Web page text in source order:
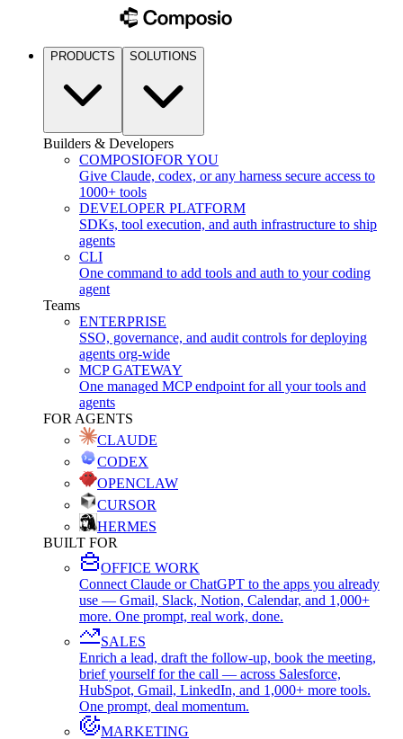
PRODUCTS SOLUTIONS
Builders & Developers
COMPOSIOFOR YOU
Give Claude, codex, or any harness secure access to
1000+ tools
DEVELOPER PLATFORM
SDKs, tool execution, and auth infrastructure to ship
agents
CLI
One command to add tools and auth to your coding
agent
Teams
ENTERPRISE
SSO, governance, and audit controls for deploying
agents org-wide
MCP GATEWAY
One managed MCP endpoint for all your tools and
agents
FOR AGENTS
CLAUDE
CODEX
OPENCLAW
CURSOR
HERMES
BUILT FOR
OFFICE WORK
Connect Claude or ChatGPT to the apps you already
use — Gmail, Slack, Notion, Calendar, and 1,000+
more. One prompt, real work, done.
SALES
Enrich a lead, draft the follow-up, book the meeting,
brief yourself for the call — across Salesforce,
HubSpot, Gmail, LinkedIn, and 1,000+ more tools.
One prompt, deal momentum.
MARKETING